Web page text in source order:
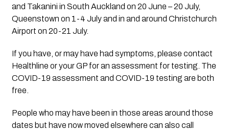
and Takanini in South Auckland on 20 June – 20 July,
Queenstown on 1-4 July and in and around Christchurch
Airport on 20-21 July.
If you have, or may have had symptoms, please contact
Healthline or your GP for an assessment for testing. The
COVID-19 assessment and COVID-19 testing are both
free.
People who may have been in those areas around those
dates but have now moved elsewhere can also call